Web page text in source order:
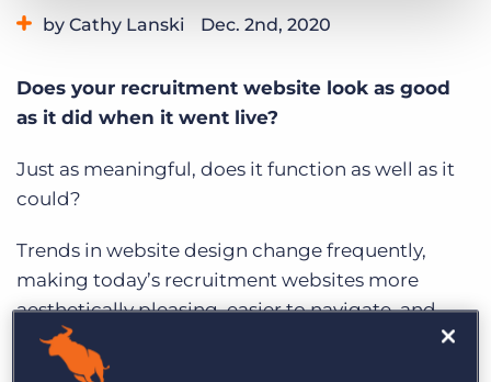
by Cathy Lanski Dec. 2nd, 2020
Does your recruitment website look as good
as it did when it went live?
Just as meaningful, does it function as well as it
could?
Trends in website design change frequently,
making today’s recruitment websites more
aesthetically pleasing, easier to navigate, and
mobile-friendly. Sites are expected to be ADA
compliant now as well.